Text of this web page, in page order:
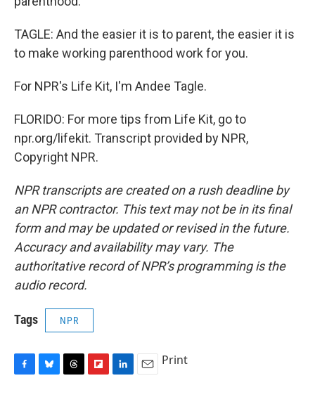
TAGLE: And the easier it is to parent, the easier it is
to make working parenthood work for you.
For NPR's Life Kit, I'm Andee Tagle.
FLORIDO: For more tips from Life Kit, go to
npr.org/lifekit. Transcript provided by NPR,
Copyright NPR.
NPR transcripts are created on a rush deadline by
an NPR contractor. This text may not be in its final
form and may be updated or revised in the future.
Accuracy and availability may vary. The
authoritative record of NPR’s programming is the
audio record.
Tags NPR
Print